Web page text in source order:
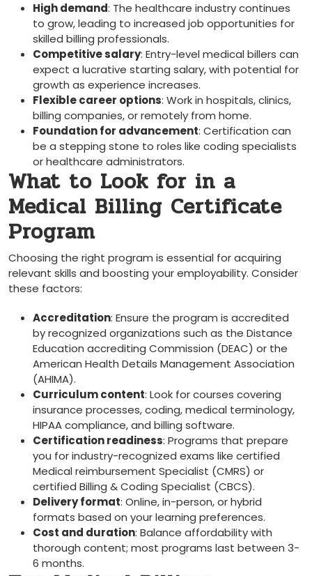
High demand: The healthcare​ industry continues
to⁤ grow, leading to increased job opportunities for
skilled billing professionals.
Competitive salary: Entry-level medical billers can
expect a lucrative starting salary, with potential for
growth as experience increases.
Flexible career‌ options: Work in hospitals, ⁢clinics,
billing⁢ companies, or remotely from home.
Foundation for ⁢advancement: Certification can
be a stepping stone to roles like⁢ coding specialists
or healthcare administrators.
What ​to‌ Look for in a
Medical ​Billing Certificate
Program
Choosing the right program is essential for ⁢acquiring
relevant skills and boosting your employability. Consider
these factors:
Accreditation: Ensure the program is accredited‍
by ‍recognized organizations such as the Distance
Education accrediting Commission (DEAC) or the
American Health Details Management Association
(AHIMA).
Curriculum content: ⁢Look for courses ​covering
insurance processes, coding, medical terminology,
HIPAA ‌compliance, and billing software.
Certification readiness: Programs that prepare
you for industry-recognized exams like certified
Medical reimbursement Specialist (CMRS) or‌
certified Billing & Coding ⁣Specialist (CBCS).
Delivery format: ‌Online, in-person, ⁢or hybrid
formats based ⁢on ‌your learning preferences.
Cost and duration: ​Balance affordability with
thorough content; most programs last between 3-
6 months.